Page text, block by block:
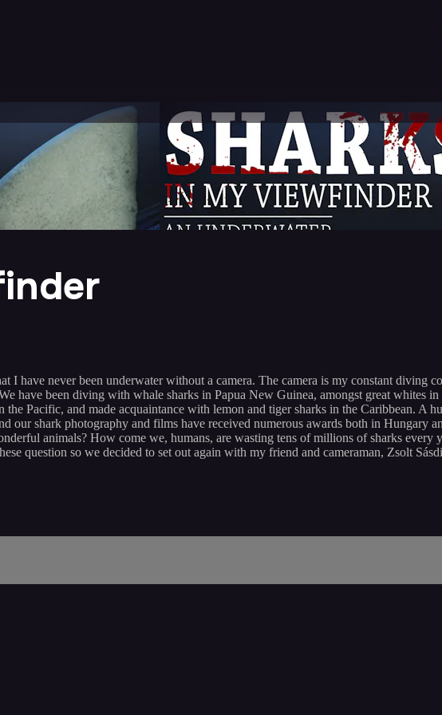
have never been underwater without a camera. The camera is my constant diving
have been diving with whale sharks in Papua New Guinea, amongst great whites
Pacific, and made acquaintance with lemon and tiger sharks in the Caribbean. A
our shark photography and films have received numerous awards both in Hungary
animals? How come we, humans, are wasting tens of millions of sharks every
question so we decided to set out again with my friend and cameraman, Zsolt